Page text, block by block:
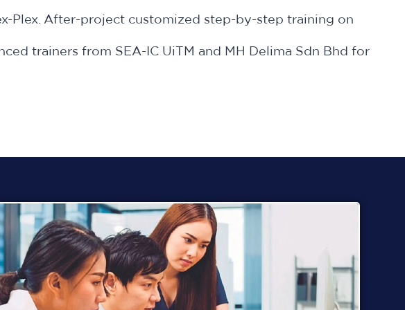
Plex. After-project customized step-by-step training on
trainers from SEA-IC UiTM and MH Delima Sdn Bhd for